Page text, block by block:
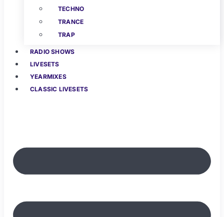
TECHNO
TRANCE
TRAP
RADIO SHOWS
LIVESETS
YEARMIXES
CLASSIC LIVESETS